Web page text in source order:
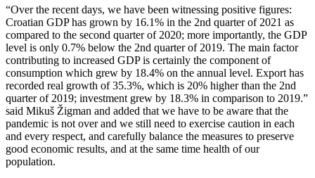
“Over the recent days, we have been witnessing positive figures:
Croatian GDP has grown by 16.1% in the 2nd quarter of 2021 as
compared to the second quarter of 2020; more importantly, the GDP
level is only 0.7% below the 2nd quarter of 2019. The main factor
contributing to increased GDP is certainly the component of
consumption which grew by 18.4% on the annual level. Export has
recorded real growth of 35.3%, which is 20% higher than the 2nd
quarter of 2019; investment grew by 18.3% in comparison to 2019.”
said Mikuš Žigman and added that we have to be aware that the
pandemic is not over and we still need to exercise caution in each
and every respect, and carefully balance the measures to preserve
good economic results, and at the same time health of our
population.